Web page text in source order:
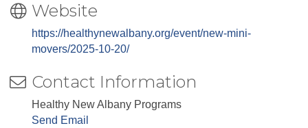
Website
https://healthynewalbany.org/event/new-mini-
movers/2025-10-20/
Contact Information
Healthy New Albany Programs
Send Email